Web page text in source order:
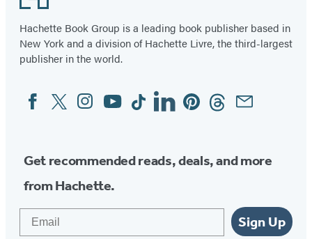
Hachette Book Group is a leading book publisher based in
New York and a division of Hachette Livre, the third-largest
publisher in the world.
Social
Media
FacebookTwitterInstagram
YouTubeTiktokLinkedinPinterestThreadsEmail
Get recommended reads, deals, and more
from Hachette.
Sign Up